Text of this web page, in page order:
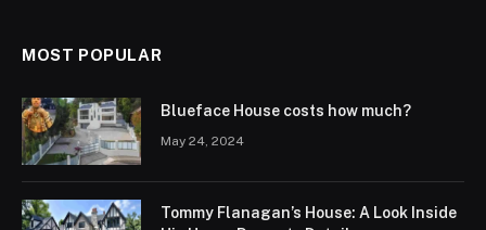
MOST POPULAR
Blueface House costs how much?
May 24, 2024
Tommy Flanagan’s House: A Look Inside